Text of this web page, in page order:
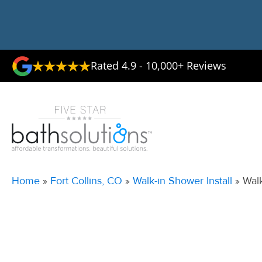
Rated 4.9 - 10,000+ Reviews
Home » Fort Collins, CO » Walk-in Shower Install »